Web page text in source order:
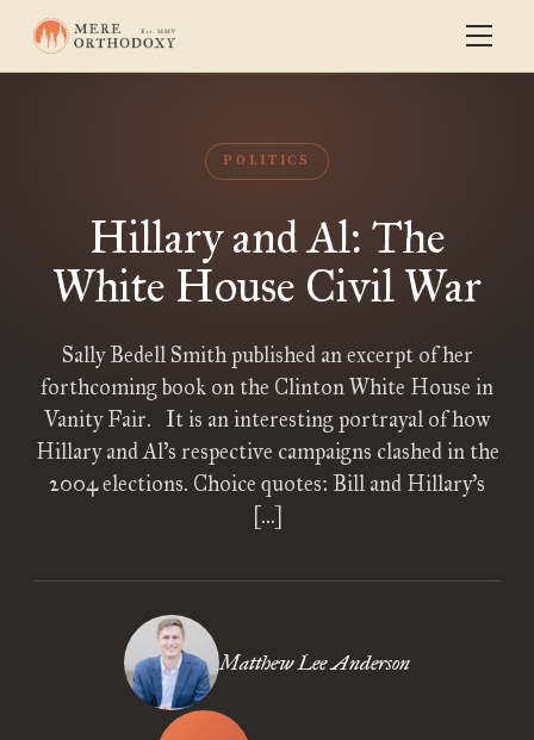
POLITICS
Hillary and Al: The
White House Civil War
Sally Bedell Smith published an excerpt of her
forthcoming book on the Clinton White House in
Vanity Fair. It is an interesting portrayal of how
Hillary and Al’s respective campaigns clashed in the
2004 elections. Choice quotes: Bill and Hillary’s
[…]
Matthew Lee Anderson